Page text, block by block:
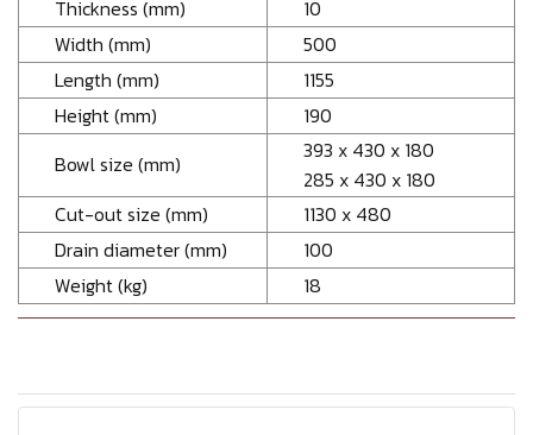
Thickness (mm)
10
Width (mm)
500
Length (mm)
1155
Height (mm)
190
Bowl size (mm)
393 x 430 x 180
285 x 430 x 180
Cut-out size (mm)
1130 x 480
Drain diameter (mm)
100
Weight (kg)
18